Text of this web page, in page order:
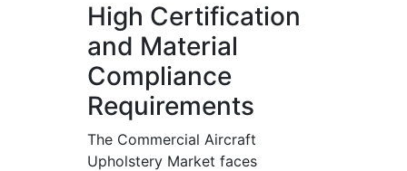
High Certification
and Material
Compliance
Requirements
The Commercial Aircraft
Upholstery Market faces